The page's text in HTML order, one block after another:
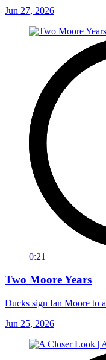
Jun 27, 2026
0:21
Two Moore Years
Ducks sign Ian Moore to
Jun 25, 2026